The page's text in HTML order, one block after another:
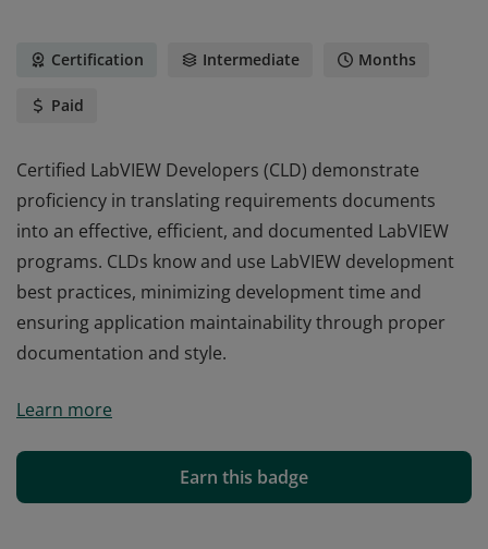
Certification Intermediate Months
Paid
Certified LabVIEW Developers (CLD) demonstrate
proficiency in translating requirements documents
into an effective, efficient, and documented LabVIEW
programs. CLDs know and use LabVIEW development
best practices, minimizing development time and
ensuring application maintainability through proper
documentation and style.
proficiency in translating requirements documents
programs. CLDs know and use LabVIEW development
best practices, minimizing development time and
Learn more
Earn this badge